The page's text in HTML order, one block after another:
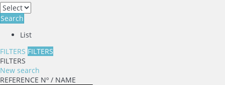
Search
List
FILTERS FILTERS
FILTERS
New search
REFERENCE Nº / NAME